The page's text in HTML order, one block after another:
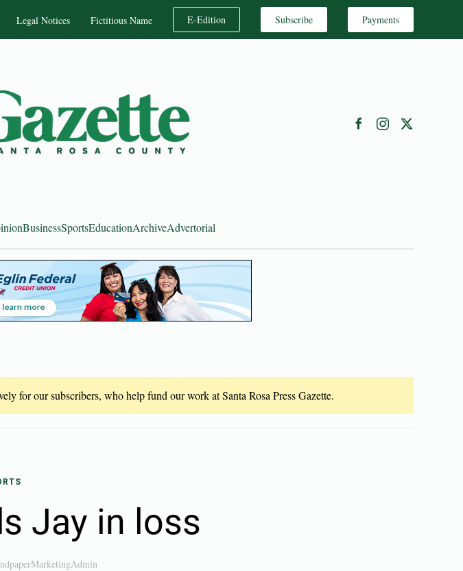
Legal Notices Fictitious Name E-Edition Subscribe Payments
BusinessSportsEducationArchiveAdvertorial
for our subscribers, who help fund our work at Santa Rosa Press Gazette.
Jay in loss